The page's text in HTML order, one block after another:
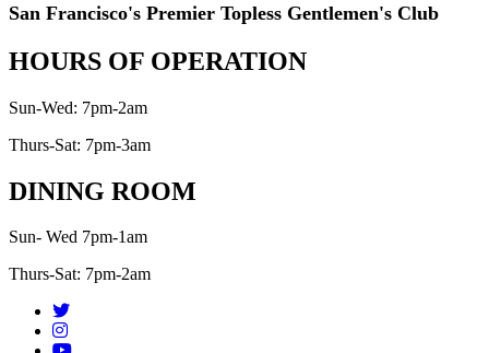
San Francisco's Premier Topless Gentlemen's Club
HOURS OF OPERATION
Sun-Wed: 7pm-2am
Thurs-Sat: 7pm-3am
DINING ROOM
Sun- Wed 7pm-1am
Thurs-Sat: 7pm-2am